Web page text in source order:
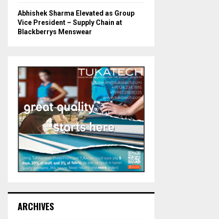
Abhishek Sharma Elevated as Group
Vice President – Supply Chain at
Blackberrys Menswear
ARCHIVES